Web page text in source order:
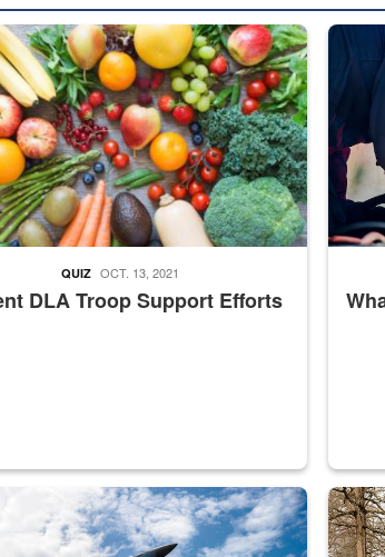
Use Only” labeling to “Controlled
and vegetables are displayed.
DLA Troop Support Efforts
QUIZ OCT. 13, 2021
Steel